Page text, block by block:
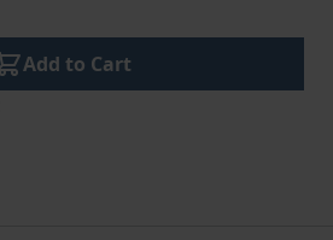
Add to Cart